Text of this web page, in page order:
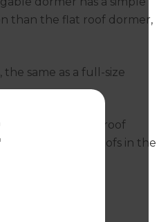
than the flat roof dormer,
same as a full-size
instead, the roof
cottage roofs in the